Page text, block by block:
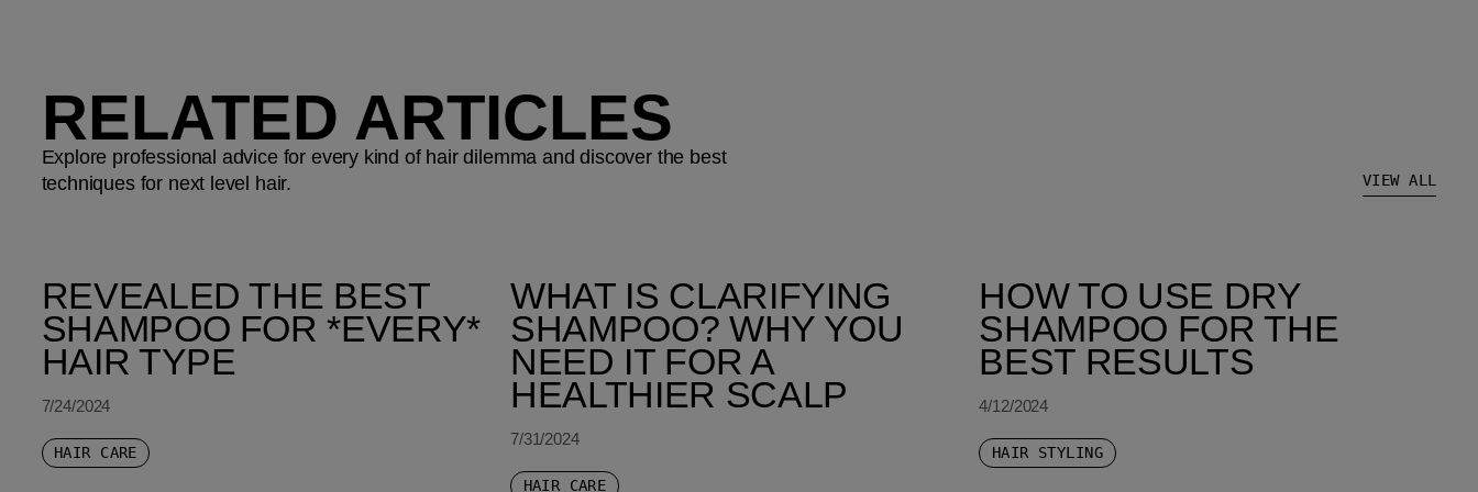
RELATED ARTICLES
Explore professional advice for every kind of hair dilemma and discover the best
techniques for next level hair.
VIEW ALL
REVEALED THE BEST
SHAMPOO FOR *EVERY*
HAIR TYPE
7/24/2024
HAIR CARE
WHAT IS CLARIFYING
SHAMPOO? WHY YOU
NEED IT FOR A
HEALTHIER SCALP
7/31/2024
HAIR CARE
HOW TO USE DRY
SHAMPOO FOR THE
BEST RESULTS
4/12/2024
HAIR STYLING